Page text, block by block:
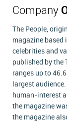
Company
The People,
magazine based
celebrities and
published by the
ranges up to
largest
human-interest
the magazine
the magazine